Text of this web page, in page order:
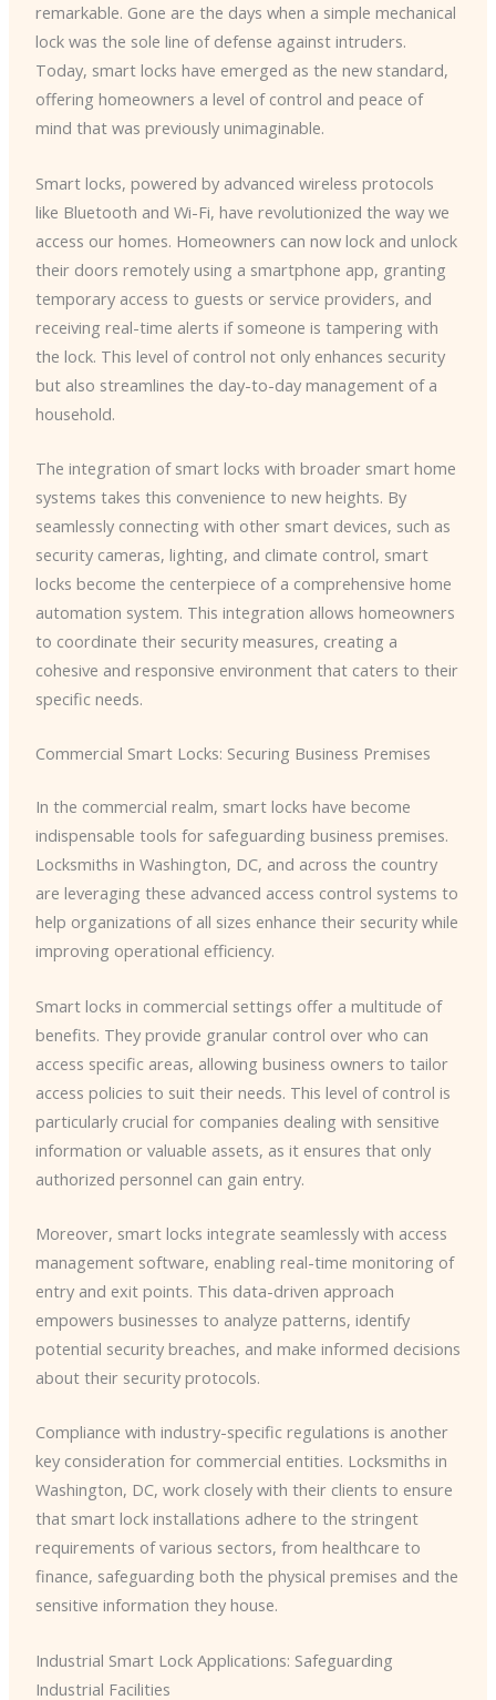
remarkable. Gone are the days when a simple mechanical
lock was the sole line of defense against intruders.
Today, smart locks have emerged as the new standard,
offering homeowners a level of control and peace of
mind that was previously unimaginable.
Smart locks, powered by advanced wireless protocols
like Bluetooth and Wi-Fi, have revolutionized the way we
access our homes. Homeowners can now lock and unlock
their doors remotely using a smartphone app, granting
temporary access to guests or service providers, and
receiving real-time alerts if someone is tampering with
the lock. This level of control not only enhances security
but also streamlines the day-to-day management of a
household.
The integration of smart locks with broader smart home
systems takes this convenience to new heights. By
seamlessly connecting with other smart devices, such as
security cameras, lighting, and climate control, smart
locks become the centerpiece of a comprehensive home
automation system. This integration allows homeowners
to coordinate their security measures, creating a
cohesive and responsive environment that caters to their
specific needs.
Commercial Smart Locks: Securing Business Premises
In the commercial realm, smart locks have become
indispensable tools for safeguarding business premises.
Locksmiths in Washington, DC, and across the country
are leveraging these advanced access control systems to
help organizations of all sizes enhance their security while
improving operational efficiency.
Smart locks in commercial settings offer a multitude of
benefits. They provide granular control over who can
access specific areas, allowing business owners to tailor
access policies to suit their needs. This level of control is
particularly crucial for companies dealing with sensitive
information or valuable assets, as it ensures that only
authorized personnel can gain entry.
Moreover, smart locks integrate seamlessly with access
management software, enabling real-time monitoring of
entry and exit points. This data-driven approach
empowers businesses to analyze patterns, identify
potential security breaches, and make informed decisions
about their security protocols.
Compliance with industry-specific regulations is another
key consideration for commercial entities. Locksmiths in
Washington, DC, work closely with their clients to ensure
that smart lock installations adhere to the stringent
requirements of various sectors, from healthcare to
finance, safeguarding both the physical premises and the
sensitive information they house.
Industrial Smart Lock Applications: Safeguarding
Industrial Facilities